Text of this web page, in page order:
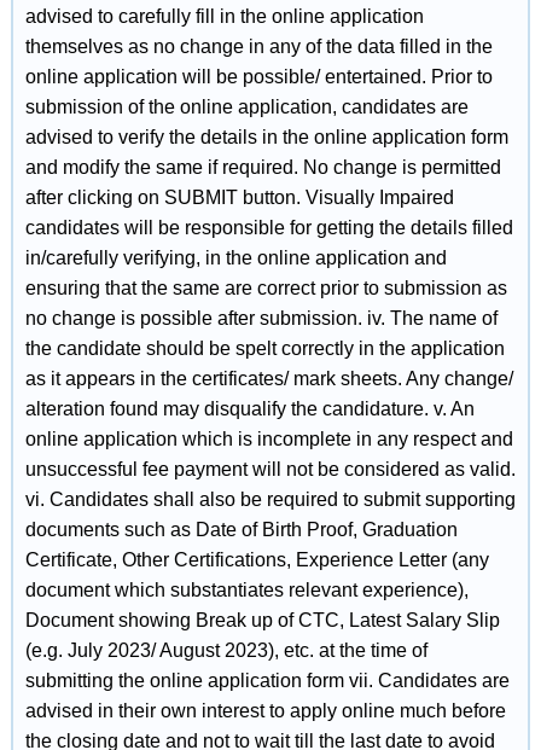
advised to carefully fill in the online application
themselves as no change in any of the data filled in the
online application will be possible/ entertained. Prior to
submission of the online application, candidates are
advised to verify the details in the online application form
and modify the same if required. No change is permitted
after clicking on SUBMIT button. Visually Impaired
candidates will be responsible for getting the details filled
in/carefully verifying, in the online application and
ensuring that the same are correct prior to submission as
no change is possible after submission. iv. The name of
the candidate should be spelt correctly in the application
as it appears in the certificates/ mark sheets. Any change/
alteration found may disqualify the candidature. v. An
online application which is incomplete in any respect and
unsuccessful fee payment will not be considered as valid.
vi. Candidates shall also be required to submit supporting
documents such as Date of Birth Proof, Graduation
Certificate, Other Certifications, Experience Letter (any
document which substantiates relevant experience),
Document showing Break up of CTC, Latest Salary Slip
(e.g. July 2023/ August 2023), etc. at the time of
submitting the online application form vii. Candidates are
advised in their own interest to apply online much before
the closing date and not to wait till the last date to avoid